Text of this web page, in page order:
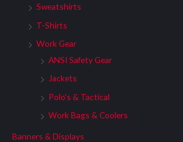
Sweatshirts
T-Shirts
Work Gear
ANSI Safety Gear
Jackets
Polo's & Tactical
Work Bags & Coolers
Banners & Displays